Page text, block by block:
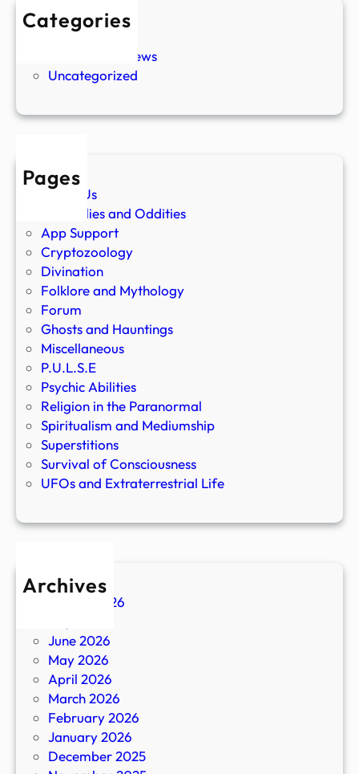
Categories
New Stories
Paranormal News
Uncategorized
Pages
About Us
Anomalies and Oddities
App Support
Cryptozoology
Divination
Folklore and Mythology
Forum
Ghosts and Hauntings
Miscellaneous
P.U.L.S.E
Psychic Abilities
Religion in the Paranormal
Spiritualism and Mediumship
Superstitions
Survival of Consciousness
UFOs and Extraterrestrial Life
Archives
August 2026
June 2026
May 2026
April 2026
March 2026
February 2026
January 2026
December 2025